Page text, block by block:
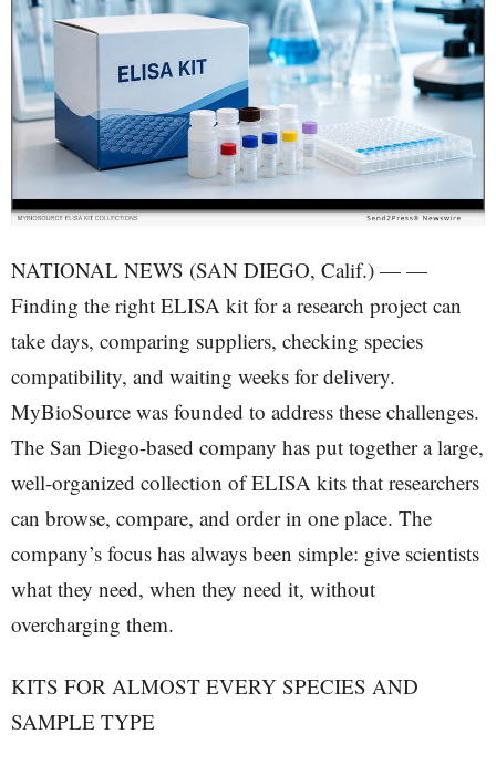
NATIONAL NEWS (SAN DIEGO, Calif.) — —
Finding the right ELISA kit for a research project can
take days, comparing suppliers, checking species
compatibility, and waiting weeks for delivery.
MyBioSource was founded to address these challenges.
The San Diego-based company has put together a large,
well-organized collection of ELISA kits that researchers
can browse, compare, and order in one place. The
company’s focus has always been simple: give scientists
what they need, when they need it, without
overcharging them.
KITS FOR ALMOST EVERY SPECIES AND
SAMPLE TYPE